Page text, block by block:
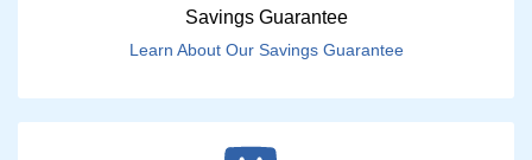
Savings Guarantee
Learn About Our Savings Guarantee